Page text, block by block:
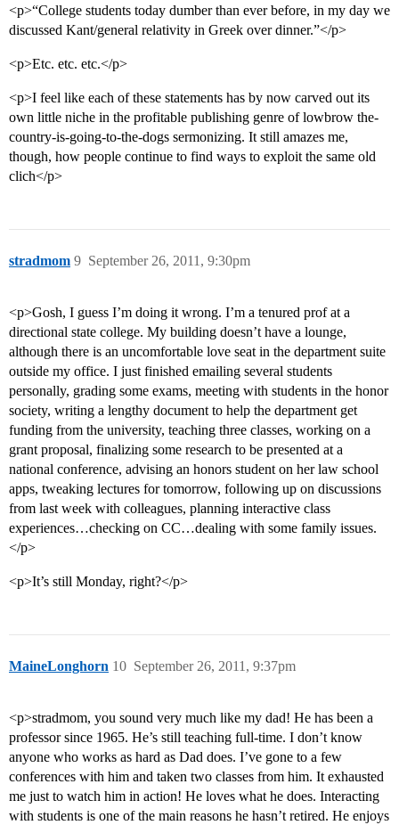
<p>“College students today dumber than ever before, in my day we
discussed Kant/general relativity in Greek over dinner.”</p>
<p>Etc. etc. etc.</p>
<p>I feel like each of these statements has by now carved out its
own little niche in the profitable publishing genre of lowbrow the-
country-is-going-to-the-dogs sermonizing. It still amazes me,
though, how people continue to find ways to exploit the same old
clich</p>
stradmom September 26, 2011, 9:30pm
9
<p>Gosh, I guess I’m doing it wrong. I’m a tenured prof at a
directional state college. My building doesn’t have a lounge,
although there is an uncomfortable love seat in the department suite
outside my office. I just finished emailing several students
personally, grading some exams, meeting with students in the honor
society, writing a lengthy document to help the department get
funding from the university, teaching three classes, working on a
grant proposal, finalizing some research to be presented at a
national conference, advising an honors student on her law school
apps, tweaking lectures for tomorrow, following up on discussions
from last week with colleagues, planning interactive class
experiences…checking on CC…dealing with some family issues.
</p>
<p>It’s still Monday, right?</p>
MaineLonghorn September 26, 2011, 9:37pm
10
<p>stradmom, you sound very much like my dad! He has been a
professor since 1965. He’s still teaching full-time. I don’t know
anyone who works as hard as Dad does. I’ve gone to a few
conferences with him and taken two classes from him. It exhausted
me just to watch him in action! He loves what he does. Interacting
with students is one of the main reasons he hasn’t retired. He enjoys